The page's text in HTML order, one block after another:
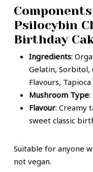
Psilocybin
Birthday
Ingredients:
Gelatin, Sorbitol,
Flavours,
Mushroom Type:
Flavour: Creamy
sweet classic
Suitable for anyone
not vegan.